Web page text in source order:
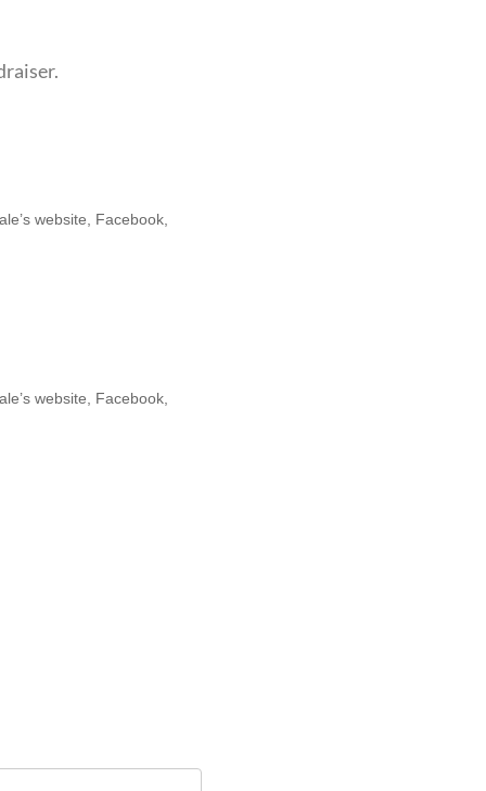
website, Facebook,
website, Facebook,